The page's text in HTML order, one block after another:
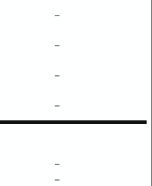
–
–
–
–
–
–